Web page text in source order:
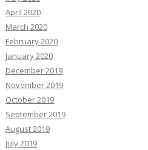
April 2020
March 2020
February 2020
January 2020
December 2019
November 2019
October 2019
September 2019
August 2019
July 2019